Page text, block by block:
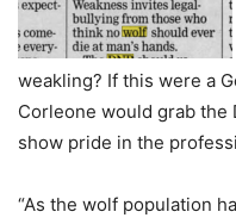
weakling? If this were a
Corleone would grab the
show pride in the
“As the wolf population